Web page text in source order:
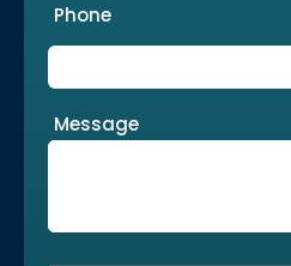
Phone
Message